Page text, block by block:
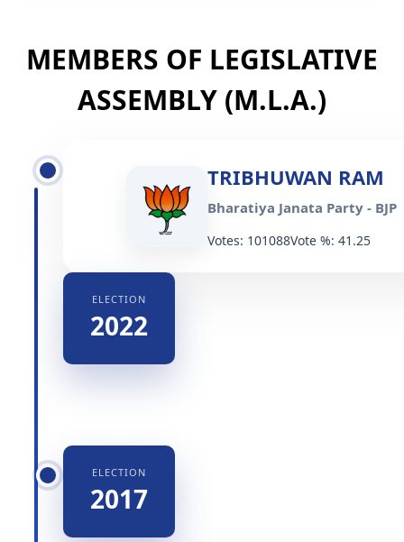
MEMBERS OF LEGISLATIVE
ASSEMBLY (M.L.A.)
TRIBHUWAN RAM
Bharatiya Janata Party - BJP
Votes: 101088Vote %: 41.25
ELECTION
2022
ELECTION
2017